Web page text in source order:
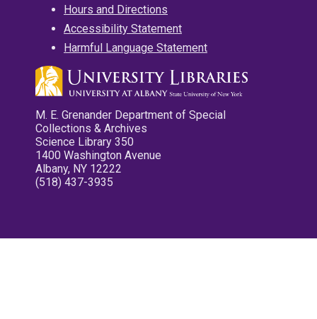
Hours and Directions
Accessibility Statement
Harmful Language Statement
M. E. Grenander Department of Special
Collections & Archives
Science Library 350
1400 Washington Avenue
Albany, NY 12222
(518) 437-3935